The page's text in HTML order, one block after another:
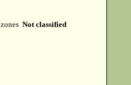
Not classified